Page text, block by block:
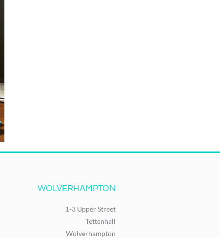
WOLVERHAMPTON
1-3 Upper Street
Tettenhall
Wolverhampton